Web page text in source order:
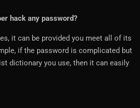
hack any password?
it can be provided you meet all of its
if the password is complicated but
dictionary you use, then it can easily